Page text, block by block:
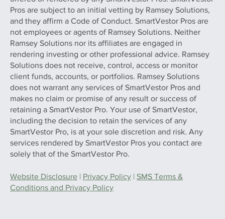
Pros are subject to an initial vetting by Ramsey Solutions,
and they affirm a Code of Conduct. SmartVestor Pros are
not employees or agents of Ramsey Solutions. Neither
Ramsey Solutions nor its affiliates are engaged in
rendering investing or other professional advice. Ramsey
Solutions does not receive, control, access or monitor
client funds, accounts, or portfolios. Ramsey Solutions
does not warrant any services of SmartVestor Pros and
makes no claim or promise of any result or success of
retaining a SmartVestor Pro. Your use of SmartVestor,
including the decision to retain the services of any
SmartVestor Pro, is at your sole discretion and risk. Any
services rendered by SmartVestor Pros you contact are
solely that of the SmartVestor Pro.
Website Disclosure | Privacy Policy | SMS Terms &
Conditions and Privacy Policy